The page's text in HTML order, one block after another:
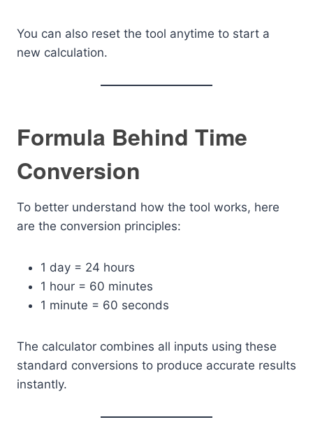
You can also reset the tool anytime to start a
new calculation.
Formula Behind Time
Conversion
To better understand how the tool works, here
are the conversion principles:
1 day = 24 hours
1 hour = 60 minutes
1 minute = 60 seconds
The calculator combines all inputs using these
standard conversions to produce accurate results
instantly.